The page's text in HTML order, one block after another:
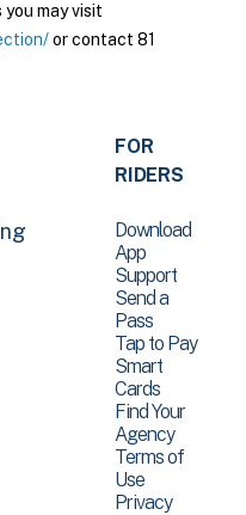
may visit
or contact 81
FOR
RIDERS
Download
App
Support
Send a
Pass
Tap to Pay
Smart
Cards
Find Your
Agency
Terms of
Use
Privacy